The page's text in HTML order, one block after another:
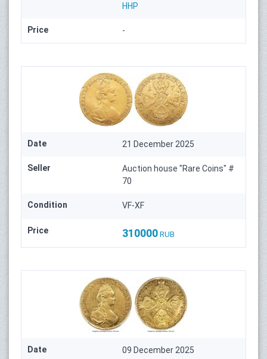
HHP
Price -
Date 21 December 2025
Seller
Auction house "Rare Coins" #
70
Condition VF-XF
Price 310000 RUB
Date 09 December 2025